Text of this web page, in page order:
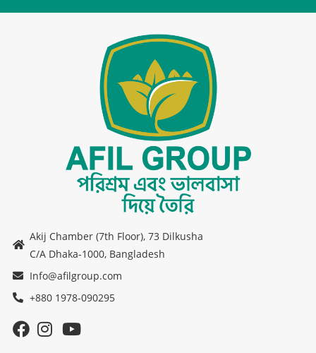
Akij Chamber (7th Floor), 73 Dilkusha
C/A Dhaka-1000, Bangladesh
Info@afilgroup.com
+880 1978-090295